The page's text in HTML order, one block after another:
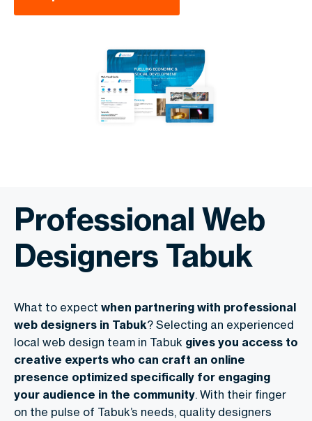
Professional Web
Designers Tabuk
What to expect when partnering with professional
web designers in Tabuk? Selecting an experienced
local web design team in Tabuk gives you access to
creative experts who can craft an online
presence optimized specifically for engaging
your audience in the community. With their finger
on the pulse of Tabuk’s needs, quality designers